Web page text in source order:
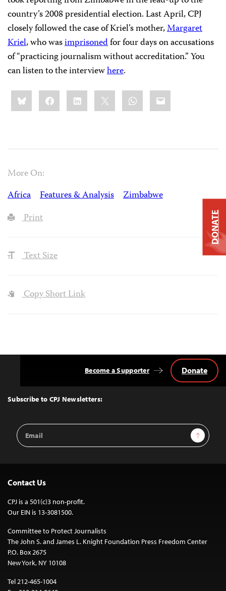
country’s 2008 presidential election. Last April, CPJ
closely followed the case of Kriel’s mother,Margaret
Kriel, who wasimprisonedfor four days on accusations
of “practicing journalism without accreditation.” You
can listen to the interviewhere.
Share
this:BlueskyFacebookLinkedIn WhatsApp
Email
More On:
Africa
Features & Analysis
Zimbabwe
Print
Text Size
Copy Short Link
Top
Subscribe to CPJ Newsletters:
Email
Address
Sign Up
Become a Supporter Donate
Contact Us
CPJ is a 501(c)3 non-profit.
Our EIN is 13-3081500.
Committee to Protect Journalists
The John S. and James L. Knight Foundation Press Freedom Center
P.O. Box 2675
New York, NY 10108
Tel 212-465-1004
DONATE